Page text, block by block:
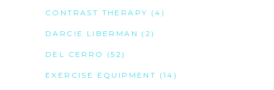
CONTRAST THERAPY (4)
DARCIE LIBERMAN (2)
DEL CERRO (52)
EXERCISE EQUIPMENT (14)